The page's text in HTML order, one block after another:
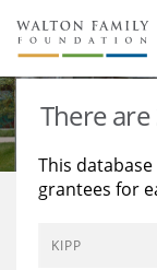
About Us
Staff
Reports &
Contact Us
Stories
Education
Environment
Learning
Knowledge Center
Grants
There are
This
grantees for